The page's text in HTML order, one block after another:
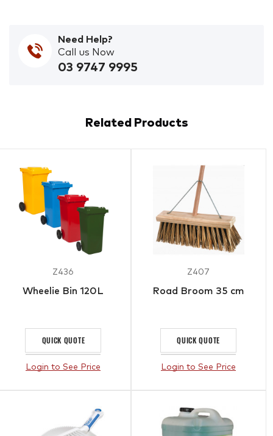
Need Help?
Call us Now
03 9747 9995
Related Products
Z436
Wheelie Bin 120L
QUICK QUOTE
Login to See Price
Z407
Road Broom 35 cm
QUICK QUOTE
Login to See Price